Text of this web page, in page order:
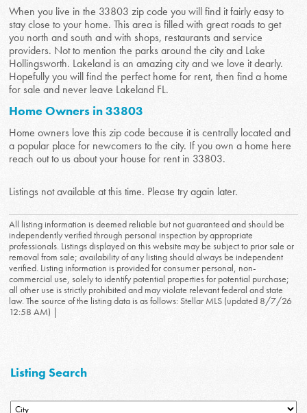
When you live in the 33803 zip code you will find it fairly easy to
stay close to your home. This area is filled with great roads to get
you north and south and with shops, restaurants and service
providers. Not to mention the parks around the city and Lake
Hollingsworth. Lakeland is an amazing city and we love it dearly.
Hopefully you will find the perfect home for rent, then find a home
for sale and never leave Lakeland FL.
Home Owners in 33803
Home owners love this zip code because it is centrally located and
a popular place for newcomers to the city. If you own a home here
reach out to us about your house for rent in 33803.
Listings not available at this time. Please try again later.
All listing information is deemed reliable but not guaranteed and should be
independently verified through personal inspection by appropriate
professionals. Listings displayed on this website may be subject to prior sale or
removal from sale; availability of any listing should always be independent
verified. Listing information is provided for consumer personal, non-
commercial use, solely to identify potential properties for potential purchase;
all other use is strictly prohibited and may violate relevant federal and state
law. The source of the listing data is as follows: Stellar MLS (updated 8/7/26
12:58 AM) |
Listing Search